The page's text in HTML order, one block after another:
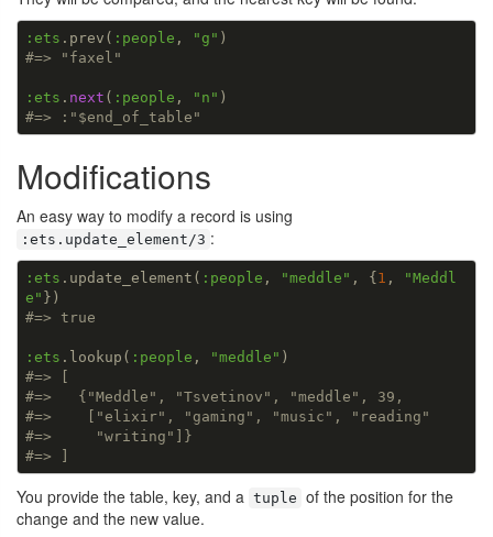
:ets .prev( :people , "g"
#=> "faxel"
:ets . next ( :people , "n"
#=> :"$end_of_table"
Modifications
An easy way to modify a record is using
:ets.update_element/3 :
:ets .update_element( :people , "meddle" , {1 ,
"Meddl
e"
#=> true
:ets .lookup( :people , "meddle"
#=> [
#=>   {"Meddle", "Tsvetinov", "meddle", 39,
#=>    ["elixir", "gaming", "music", "reading"
#=>     "writing"]}
#=> ]
You provide the table, key, and a tuple of the position for the
change and the new value.